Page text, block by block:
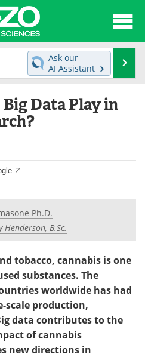
News
Directory
Videos
Contact Us
Ask our
AI Assistant
Data Play in
Ph.D.
Henderson, B.Sc.
tobacco, cannabis is one
substances. The
worldwide has had
scale production,
data contributes to the
of cannabis
new directions in